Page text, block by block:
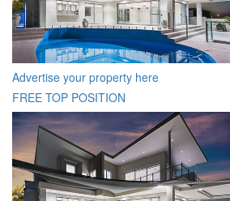
Advertise your property here
FREE TOP POSITION